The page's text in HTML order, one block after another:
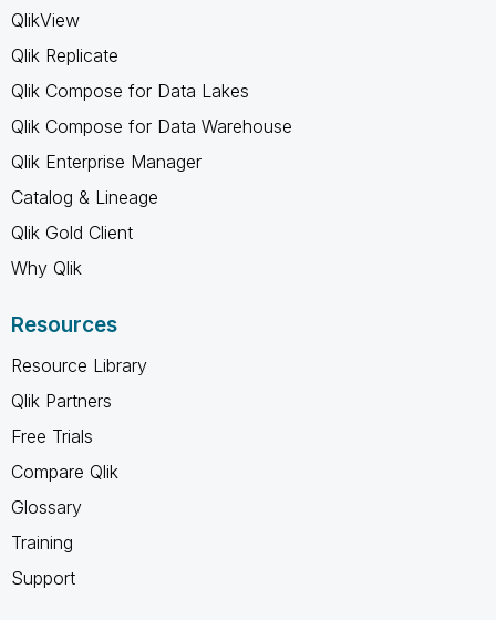
QlikView
Qlik Replicate
Qlik Compose for Data Lakes
Qlik Compose for Data Warehouse
Qlik Enterprise Manager
Catalog & Lineage
Qlik Gold Client
Why Qlik
Resources
Resource Library
Qlik Partners
Free Trials
Compare Qlik
Glossary
Training
Support